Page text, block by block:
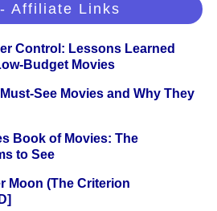
Affiliate Links
Control: Lessons Learned
Budget Movies
See Movies and Why They
Book of Movies: The
to See
Moon (The Criterion